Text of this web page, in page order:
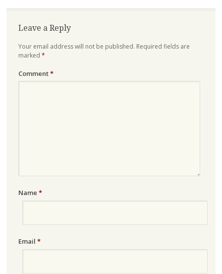
Leave a Reply
Your email address will not be published. Required fields are
marked *
Comment*
Name *
Email *